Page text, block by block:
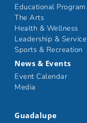
Educational Program
The Arts
Health & Wellness
Leadership & Service
Sports & Recreation
News & Events
Event Calendar
Media
Guadalupe